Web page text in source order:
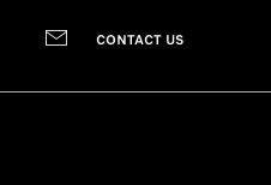
CONTACT US